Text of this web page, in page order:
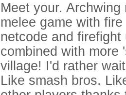
Meet your.
melee game with
netcode and
combined with more
village! I'd rather
Like smash bros.